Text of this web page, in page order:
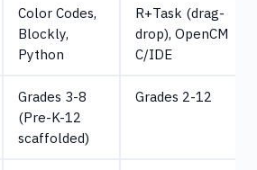
Color Codes,
Blockly,
Python
R+Task (drag-
drop), OpenCM
C/IDE
Grades 3-8
(Pre-K-12
scaffolded)
Grades 2-12